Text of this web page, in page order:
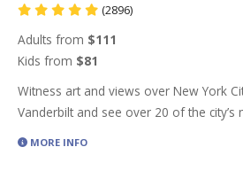
(2896)
Adults from $111
Kids from $81
Witness art and views over New York
Vanderbilt and see over 20 of the city’s
MORE INFO